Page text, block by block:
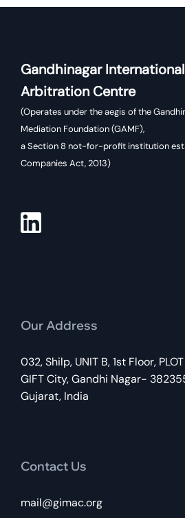
Gandhinagar
Arbitration Centre
(Operates under the aegis of the
Mediation Foundation (GAMF),
a Section 8 not-for-profit institution
Companies Act, 2013)
Our Address
032, Shilp, UNIT B, 1st Floor, PLOT
GIFT City, Gandhi Nagar-
Gujarat, India
Contact Us
mail@gimac.org